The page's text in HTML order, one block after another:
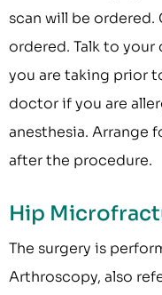
scan will be
ordered. Talk to
you are taking prior
doctor if you are
anesthesia. Arrange
after the procedure.
Hip
The surgery is
Arthroscopy, also